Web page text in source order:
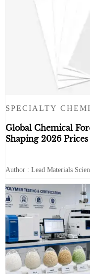
SPECIALTY
Global Chemical
Shaping 2026 Prices
Author : Lead Materials